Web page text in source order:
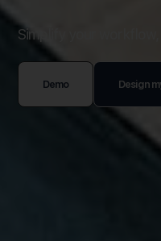
Simplify your workflow,
Demo Design